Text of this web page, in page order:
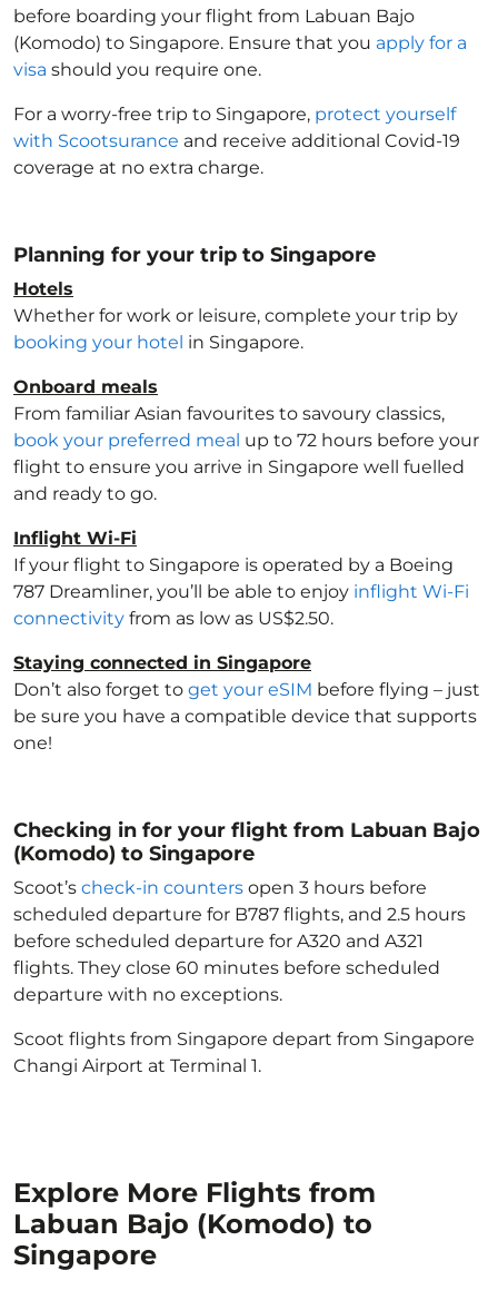
before boarding your flight from Labuan Bajo
(Komodo) to Singapore. Ensure that you apply for a
visa should you require one.
For a worry-free trip to Singapore, protect yourself
with Scootsurance and receive additional Covid-19
coverage at no extra charge.
Planning for your trip to Singapore
Hotels
Whether for work or leisure, complete your trip by
booking your hotel in Singapore.
Onboard meals
From familiar Asian favourites to savoury classics,
book your preferred meal up to 72 hours before your
flight to ensure you arrive in Singapore well fuelled
and ready to go.
Inflight Wi-Fi
If your flight to Singapore is operated by a Boeing
787 Dreamliner, you’ll be able to enjoy inflight Wi-Fi
connectivity from as low as US$2.50.
Staying connected in Singapore
Don’t also forget to get your eSIM before flying – just
be sure you have a compatible device that supports
one!
Checking in for your flight from Labuan Bajo
(Komodo) to Singapore
Scoot’s check-in counters open 3 hours before
scheduled departure for B787 flights, and 2.5 hours
before scheduled departure for A320 and A321
flights. They close 60 minutes before scheduled
departure with no exceptions.
Scoot flights from Singapore depart from Singapore
Changi Airport at Terminal 1.
Explore More Flights from
Labuan Bajo (Komodo) to
Singapore